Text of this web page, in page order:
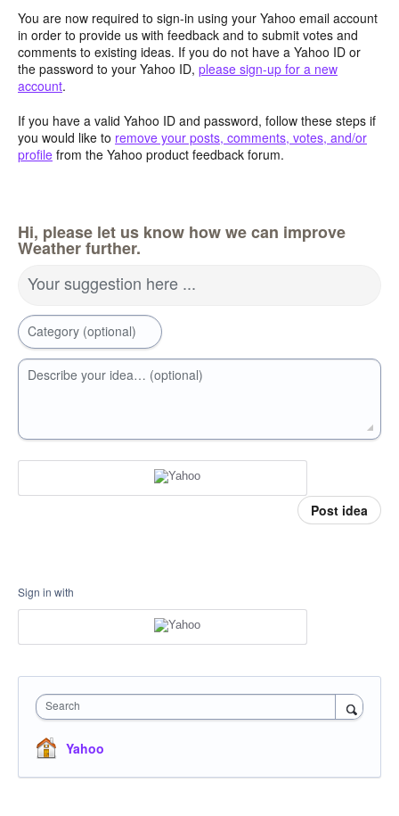
You are now required to sign-in using your Yahoo email account
in order to provide us with feedback and to submit votes and
comments to existing ideas. If you do not have a Yahoo ID or
the password to your Yahoo ID, please sign-up for a new
account.
If you have a valid Yahoo ID and password, follow these steps if
you would like to remove your posts, comments, votes, and/or
profile from the Yahoo product feedback forum.
Hi, please let us know how we can improve
Weather further.
Your suggestion here ...
Category (optional)
Describe your idea… (optional)
Post idea
Sign in with
Search
Yahoo